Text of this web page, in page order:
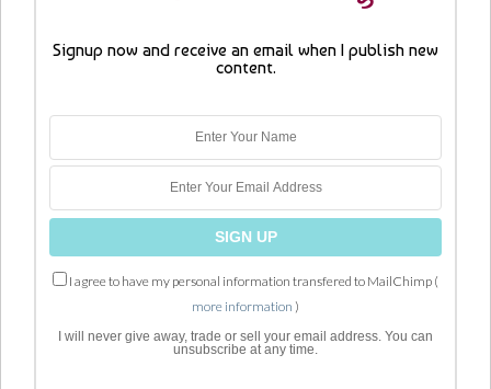
Signup now and receive an email when I publish new
content.
I agree to have my personal information transfered to MailChimp (
more information )
I will never give away, trade or sell your email address. You can
unsubscribe at any time.